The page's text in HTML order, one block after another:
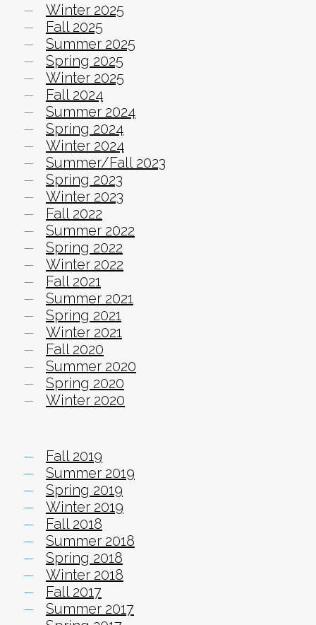
Winter 2025
Fall 2025
Summer 2025
Spring 2025
Winter 2025
Fall 2024
Summer 2024
Spring 2024
Winter 2024
Summer/Fall 2023
Spring 2023
Winter 2023
Fall 2022
Summer 2022
Spring 2022
Winter 2022
Fall 2021
Summer 2021
Spring 2021
Winter 2021
Fall 2020
Summer 2020
Spring 2020
Winter 2020
Fall 2019
Summer 2019
Spring 2019
Winter 2019
Fall 2018
Summer 2018
Spring 2018
Winter 2018
Fall 2017
Summer 2017